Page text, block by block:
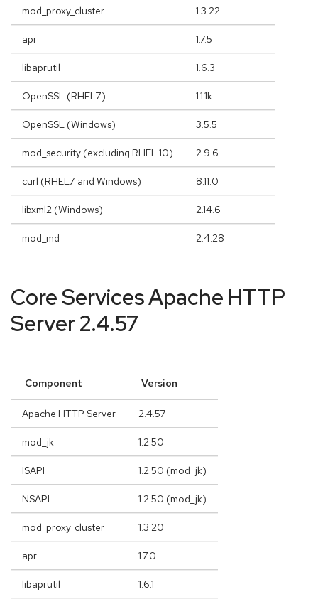
mod_proxy_cluster 1.3.22
apr 1.7.5
libaprutil 1.6.3
OpenSSL (RHEL7) 1.1.1k
OpenSSL (Windows) 3.5.5
mod_security (excluding RHEL 10) 2.9.6
curl (RHEL7 and Windows) 8.11.0
libxml2 (Windows) 2.14.6
mod_md 2.4.28
Core Services Apache HTTP
Server 2.4.57
Component Version
Apache HTTP Server 2.4.57
mod_jk 1.2.50
ISAPI 1.2.50 (mod_jk)
NSAPI 1.2.50 (mod_jk)
mod_proxy_cluster 1.3.20
apr 1.7.0
libaprutil 1.6.1